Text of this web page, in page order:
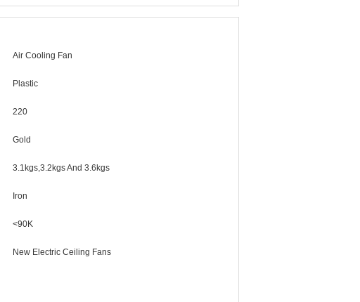
Air Cooling Fan
Plastic
220
Gold
3.1kgs,3.2kgs And 3.6kgs
Iron
<90K
New Electric Ceiling Fans